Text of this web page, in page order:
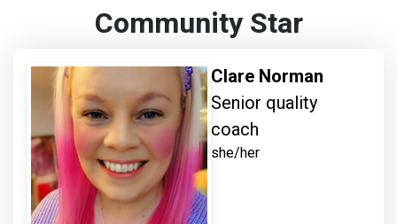
Community Star
Clare Norman
Senior quality
coach
she/her